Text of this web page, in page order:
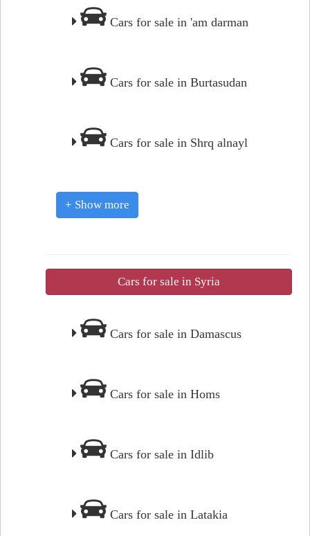
Cars for sale in 'am darman
Cars for sale in Burtasudan
Cars for sale in Shrq alnayl
+ Show more
Cars for sale in Syria
Cars for sale in Damascus
Cars for sale in Homs
Cars for sale in Idlib
Cars for sale in Latakia